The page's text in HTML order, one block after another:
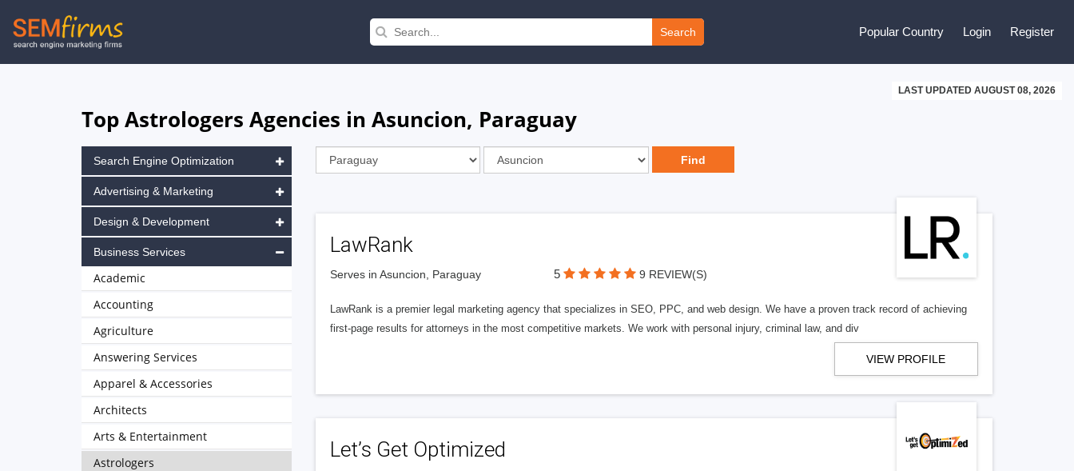
Skip
to
Search Popular Country Login Register
LAST UPDATED AUGUST 08, 2026
Top Astrologers Agencies in Asuncion, Paraguay
LawRank
Serves in Asuncion, Paraguay 5 9 REVIEW(S)
LawRank is a premier legal marketing agency that specializes in SEO, PPC, and web design. We have a proven track record of achieving
first-page results for attorneys in the most competitive markets. We work with personal injury, criminal law, and div
VIEW PROFILE
Let’s Get Optimized
Search Engine Optimization
Advertising & Marketing
Design & Development
Business Services
Academic
Accounting
Agriculture
Answering Services
Apparel & Accessories
Architects
Arts & Entertainment
Astrologers